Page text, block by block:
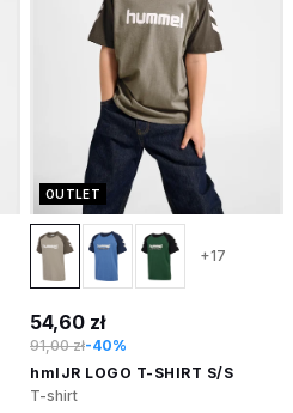
OUTLET
+17
54,60 zł
91,00 zł-40%
hmlJR LOGO T-SHIRT S/S
T-shirt